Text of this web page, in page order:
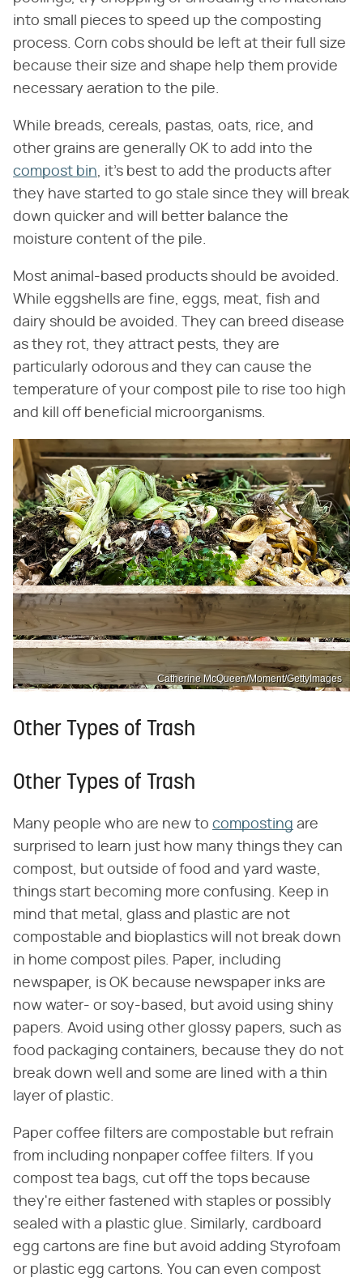
into small pieces to speed up the composting
process. Corn cobs should be left at their full size
because their size and shape help them provide
necessary aeration to the pile.
While breads, cereals, pastas, oats, rice, and
other grains are generally OK to add into the
compost bin, it's best to add the products after
they have started to go stale since they will break
down quicker and will better balance the
moisture content of the pile.
Most animal-based products should be avoided.
While eggshells are fine, eggs, meat, fish and
dairy should be avoided. They can breed disease
as they rot, they attract pests, they are
particularly odorous and they can cause the
temperature of your compost pile to rise too high
and kill off beneficial microorganisms.
Catherine McQueen/Moment/GettyImages
Other Types of Trash
Other Types of Trash
Many people who are new to composting are
surprised to learn just how many things they can
compost, but outside of food and yard waste,
things start becoming more confusing. Keep in
mind that metal, glass and plastic are not
compostable and bioplastics will not break down
in home compost piles. Paper, including
newspaper, is OK because newspaper inks are
now water- or soy-based, but avoid using shiny
papers. Avoid using other glossy papers, such as
food packaging containers, because they do not
break down well and some are lined with a thin
layer of plastic.
Paper coffee filters are compostable but refrain
from including nonpaper coffee filters. If you
compost tea bags, cut off the tops because
they're either fastened with staples or possibly
sealed with a plastic glue. Similarly, cardboard
egg cartons are fine but avoid adding Styrofoam
or plastic egg cartons. You can even compost